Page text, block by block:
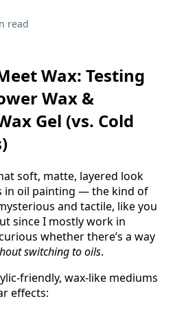
read
Wax: Testing
Wax &
Gel (vs. Cold
soft, matte, layered look
in oil painting — the kind of
and tactile, like you
since I mostly work in
whether there’s a way
switching to oils.
friendly, wax-like mediums
effects: